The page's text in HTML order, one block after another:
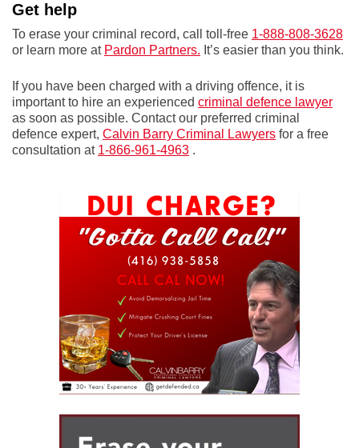
Get help
To erase your criminal record, call toll-free 1-888-808-3628
or learn more at Pardon Partners. It’s easier than you think.
If you have been charged with a driving offence, it is
important to hire an experienced criminal defence lawyer
as soon as possible. Contact our preferred criminal
defence expert, Calvin Barry Criminal Lawyers for a free
consultation at 1-866-961-4963 .